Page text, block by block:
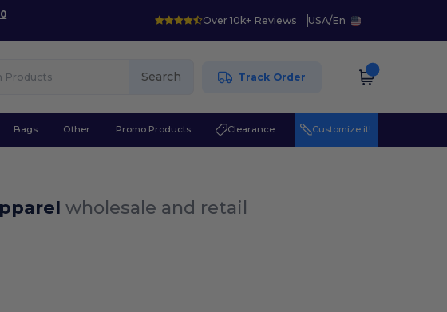
Over 10k+ Reviews USA/En
Search Track Order
Bags Other Promo Products Clearance Customize it!
wholesale and retail